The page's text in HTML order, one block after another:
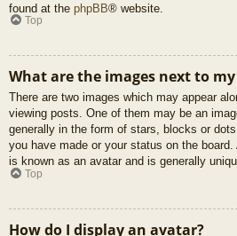
found at the phpBB® website.
Top
What are the images next to
There are two images which may appear
viewing posts. One of them may be an
generally in the form of stars, blocks or
you have made or your status on the
is known as an avatar and is generally
Top
How do I display an avatar?